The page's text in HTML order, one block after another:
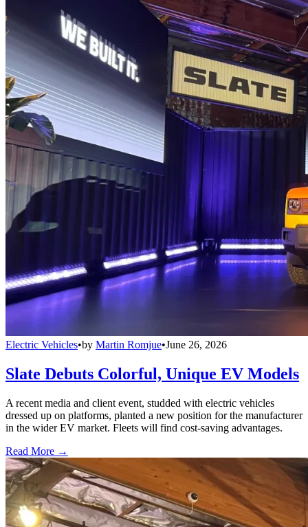
Electric Vehicles•by Martin Romjue•June 26, 2026
Slate Debuts Colorful, Unique EV Models
A recent media and client event, studded with electric vehicles
dressed up on platforms, planted a new position for the manufacturer
in the wider EV market. Fleets will find cost-saving advantages.
Read More →